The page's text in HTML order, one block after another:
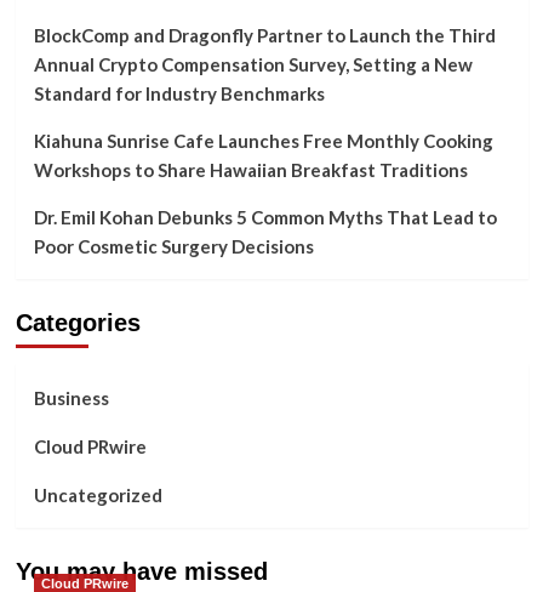
BlockComp and Dragonfly Partner to Launch the Third
Annual Crypto Compensation Survey, Setting a New
Standard for Industry Benchmarks
Kiahuna Sunrise Cafe Launches Free Monthly Cooking
Workshops to Share Hawaiian Breakfast Traditions
Dr. Emil Kohan Debunks 5 Common Myths That Lead to
Poor Cosmetic Surgery Decisions
Categories
Business
Cloud PRwire
Uncategorized
You may have missed
Cloud PRwire